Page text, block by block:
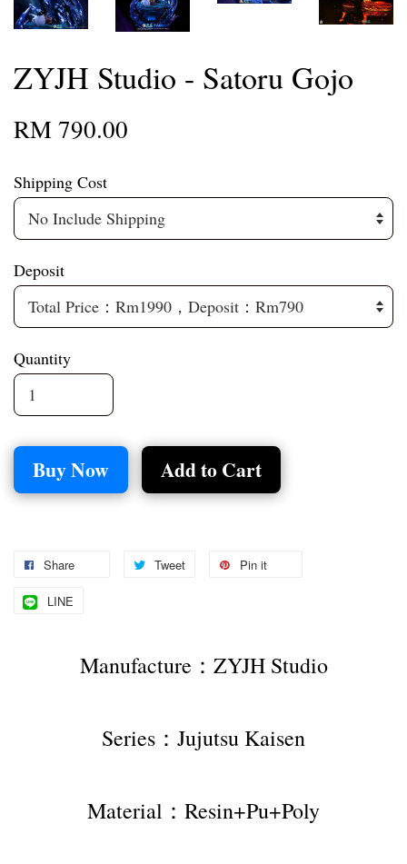
ZYJH Studio - Satoru Gojo
RM 790.00
Shipping Cost
Deposit
Quantity
Buy Now Add to Cart
Share Tweet Pin it
LINE
Manufacture：ZYJH Studio
Series：Jujutsu Kaisen
Material：Resin+Pu+Poly